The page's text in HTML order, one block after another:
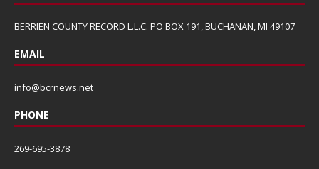
BERRIEN COUNTY RECORD L.L.C. PO BOX 191, BUCHANAN, MI 49107
EMAIL
info@bcrnews.net
PHONE
269-695-3878